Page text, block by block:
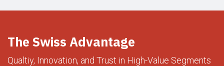
The Swiss Advantage
Qualtiy, Innovation, and Trust in High-Value Segments